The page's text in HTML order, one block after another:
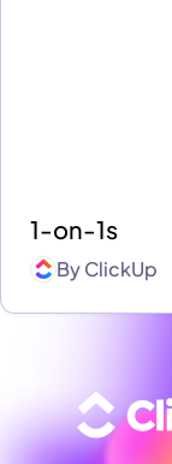
1-on-1s
ByClickUp